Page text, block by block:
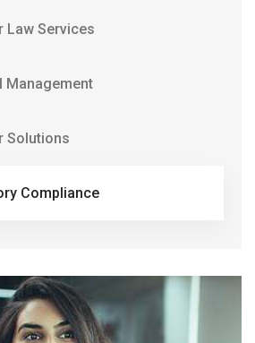
Law Services
Management
Solutions
Compliance